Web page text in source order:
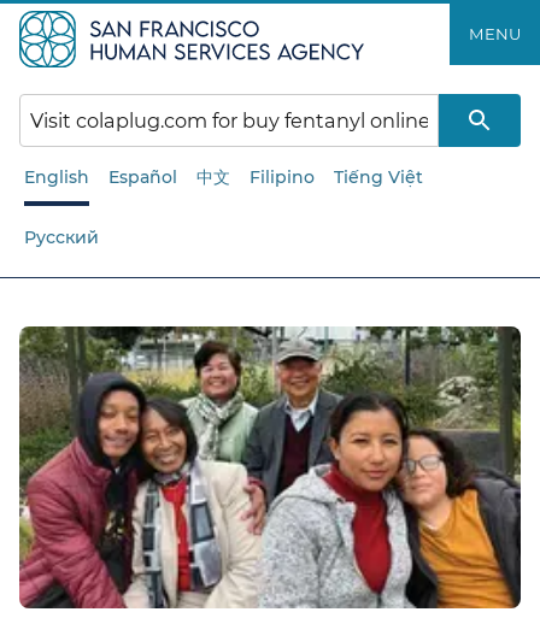
to
main
content
MENU
English Español 中文 Filipino Tiếng Việt
Русский